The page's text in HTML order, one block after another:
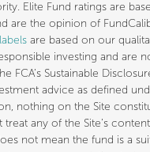
Elite Fund ratings are
are the opinion of
are based on our
investing and are
FCA’s Sustainable
advice as defined
nothing on the Site
any of the Site’s
not mean the fund is a